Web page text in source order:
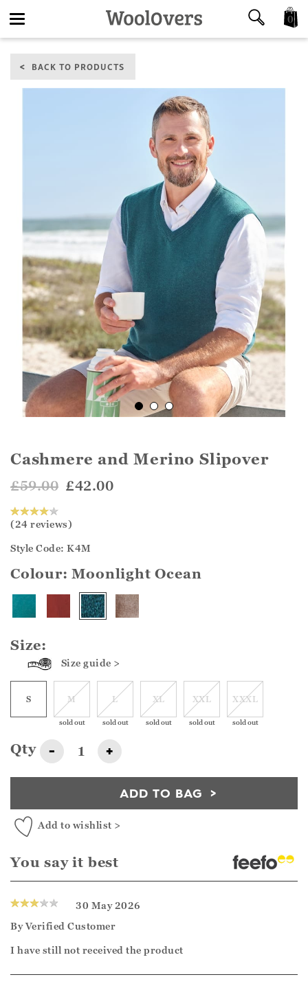
navigation
0
BACK TO PRODUCTS
Cashmere and Merino Slipover
£59.00 £42.00
(24 reviews)
Style Code: K4M
Colour:Moonlight Ocean
Size:
Size guide >
S M
sold out
L
sold out
XL
sold out
XXL
sold out
XXXL
sold out
Qty - +
ADD TO BAG
Add to wishlist >
You say it best
30 May 2026
ByVerified Customer
I have still not received the product